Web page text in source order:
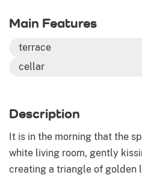
Main Features
terrace
cellar
Description
It is in the morning that the
white living room, gently
creating a triangle of golden